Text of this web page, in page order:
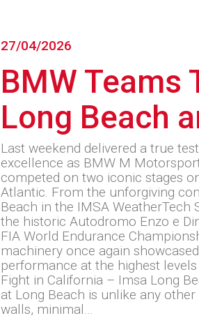
27/04/2026
BMW Teams
Long Beach
Last weekend delivered a true
excellence as BMW M
competed on two iconic stages
Atlantic. From the unforgiving
Beach in the IMSA WeatherTech
the historic Autodromo Enzo e
FIA World Endurance
machinery once again
performance at the highest
Fight in California – Imsa Long
at Long Beach is unlike any
walls, minimal…